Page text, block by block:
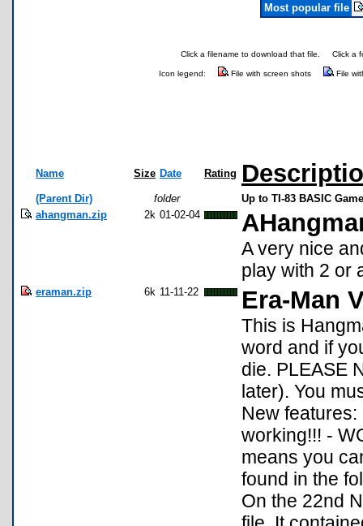
Most popular file
Click a filename to download that file. Click a
Icon legend: File with screen shots File
Name Size Date Rating
(Parent Dir) folder
Up to TI-83 BASIC
ahangman.zip
2k 01-02-04
A very nice
play with 2 or
eraman.zip 6k 11-11-22 Era-Man
This is
word and if
die. PLEASE
later). You
New features:
working!!! -
means you
found in the
On the 22nd